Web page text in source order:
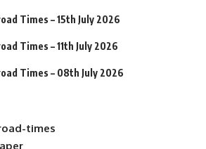
Times – 15th July 2026
Times – 11th July 2026
Times – 08th July 2026
times